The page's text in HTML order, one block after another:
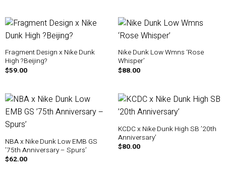
Fragment Design x Nike Dunk
High ?Beijing?
$59.00
Nike Dunk Low Wmns ‘Rose
Whisper’
$88.00
NBA x Nike Dunk Low EMB GS
’75th Anniversary – Spurs’
$62.00
KCDC x Nike Dunk High SB ’20th
Anniversary’
$80.00